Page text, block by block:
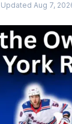
Updated Aug 7,